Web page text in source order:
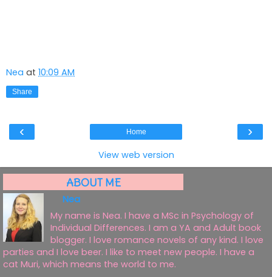
Nea at 10:09 AM
Share
‹ ›
Home
View web version
ABOUT ME
Nea
My name is Nea. I have a MSc in Psychology of
Individual Differences. I am a YA and Adult book
blogger. I love romance novels of any kind. I love
parties and I love beer. I like to meet new people. I have a
cat Muri, which means the world to me.